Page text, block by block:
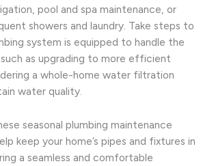
pool and spa maintenance, or
showers and laundry. Take steps to
system is equipped to handle the
as upgrading to more efficient
a whole-home water filtration
water quality.
seasonal plumbing maintenance
keep your home’s pipes and fixtures in
a seamless and comfortable